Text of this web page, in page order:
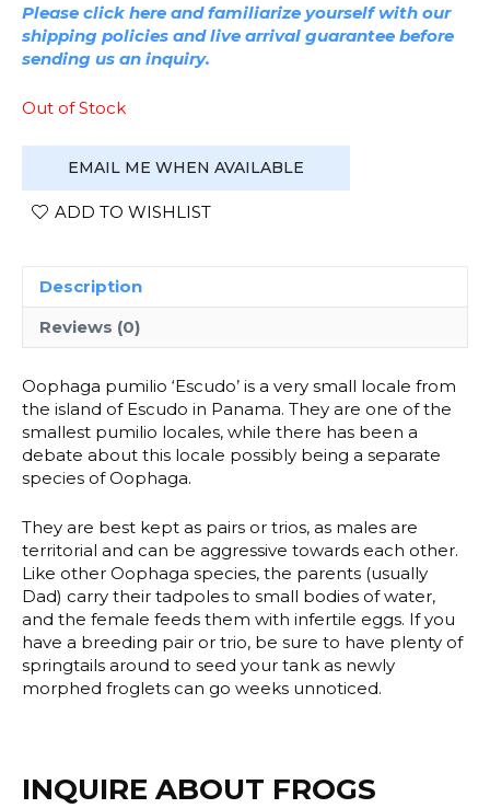
Please click here and familiarize yourself with our
shipping policies and live arrival guarantee before
sending us an inquiry.
Out of Stock
EMAIL ME WHEN AVAILABLE
ADD TO WISHLIST
Description
Reviews (0)
Oophaga pumilio ‘Escudo’ is a very small locale from
the island of Escudo in Panama. They are one of the
smallest pumilio locales, while there has been a
debate about this locale possibly being a separate
species of Oophaga.
They are best kept as pairs or trios, as males are
territorial and can be aggressive towards each other.
Like other Oophaga species, the parents (usually
Dad) carry their tadpoles to small bodies of water,
and the female feeds them with infertile eggs. If you
have a breeding pair or trio, be sure to have plenty of
springtails around to seed your tank as newly
morphed froglets can go weeks unnoticed.
INQUIRE ABOUT FROGS